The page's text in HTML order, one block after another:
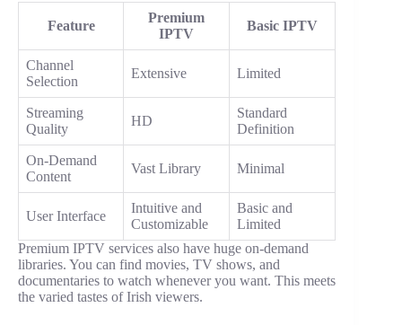
Feature
Premium
IPTV
Basic IPTV
Channel
Selection
Extensive Limited
Streaming
Quality
HD
Standard
Definition
On-Demand
Content
Vast Library Minimal
User Interface
Intuitive and
Customizable
Basic and
Limited
Premium IPTV services also have huge on-demand
libraries. You can find movies, TV shows, and
documentaries to watch whenever you want. This meets
the varied tastes of Irish viewers.